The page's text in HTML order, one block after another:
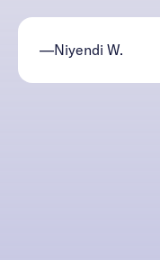
—Niyendi W.